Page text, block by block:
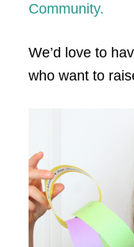
Community.
We’d love to
who want to